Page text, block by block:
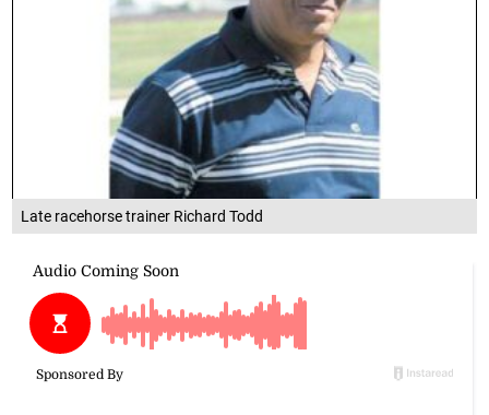
Late racehorse trainer Richard Todd